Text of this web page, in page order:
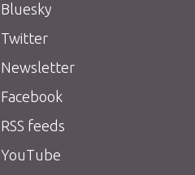
Bluesky
Twitter
Newsletter
Facebook
RSS feeds
YouTube